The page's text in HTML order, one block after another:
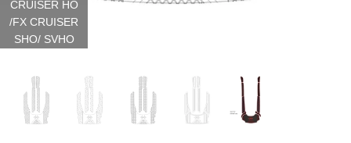
CRUISER HO
/FX CRUISER
SHO/ SVHO